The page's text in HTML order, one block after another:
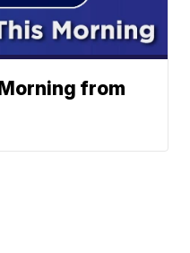
from